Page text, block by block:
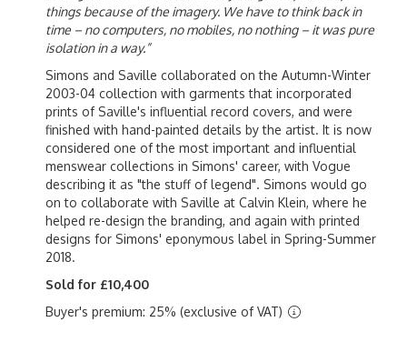
things because of the imagery. We have to think back in
time – no computers, no mobiles, no nothing – it was pure
isolation in a way.”
Simons and Saville collaborated on the Autumn-Winter
2003-04 collection with garments that incorporated
prints of Saville's influential record covers, and were
finished with hand-painted details by the artist. It is now
considered one of the most important and influential
menswear collections in Simons' career, with Vogue
describing it as "the stuff of legend". Simons would go
on to collaborate with Saville at Calvin Klein, where he
helped re-design the branding, and again with printed
designs for Simons' eponymous label in Spring-Summer
2018.
Sold for £10,400
Buyer's premium: 25% (exclusive of VAT)